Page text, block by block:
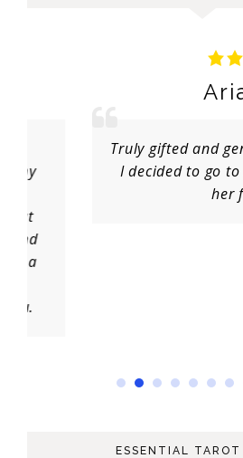
Ariana
Truly gifted and genuine
I decided to go to her
her
ESSENTIAL TAROT